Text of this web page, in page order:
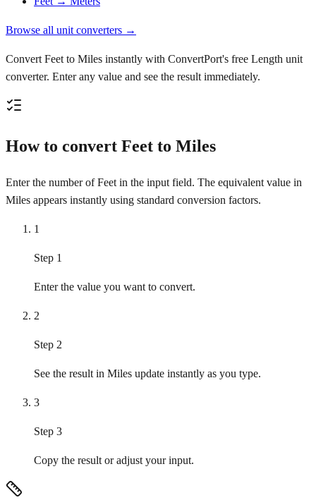
Browse all unit converters →
Convert Feet to Miles instantly with ConvertPort's free Length unit
converter. Enter any value and see the result immediately.
How to convert Feet to Miles
Enter the number of Feet in the input field. The equivalent value in
Miles appears instantly using standard conversion factors.
1
Step 1
Enter the value you want to convert.
2
Step 2
See the result in Miles update instantly as you type.
3
Step 3
Copy the result or adjust your input.